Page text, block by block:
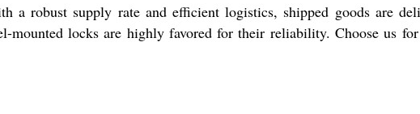
robust supply rate and efficient logistics, shipped goods are
mounted locks are highly favored for their reliability. Choose us